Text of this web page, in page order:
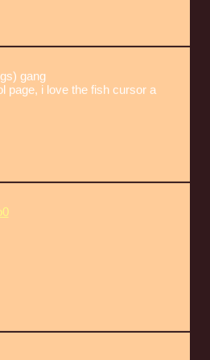
gang
page, i love the fish cursor a